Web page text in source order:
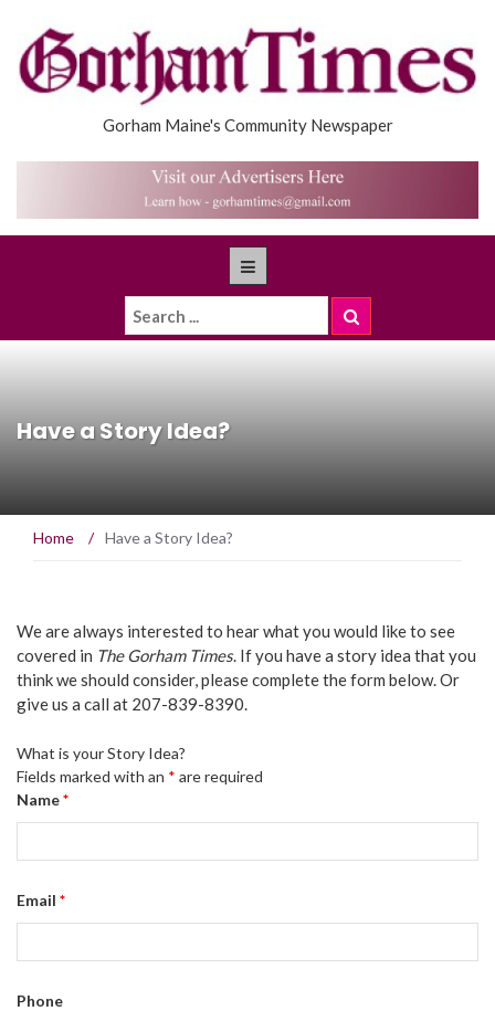
Gorham Maine's Community Newspaper
Have a Story Idea?
Home / Have a Story Idea?
We are always interested to hear what you would like to see
covered in The Gorham Times. If you have a story idea that you
think we should consider, please complete the form below. Or
give us a call at 207-839-8390.
What is your Story Idea?
Fields marked with an * are required
Name*
Email *
Phone